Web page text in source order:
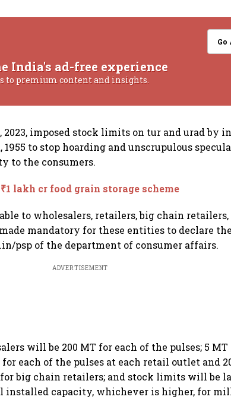
Go
India's ad-free experience
to premium content and insights.
2023, imposed stock limits on tur and urad by
to stop hoarding and unscrupulous
to the consumers.
lakh cr food grain storage scheme
to wholesalers, retailers, big chain
mandatory for these entities to declare
psp of the department of consumer affairs.
ADVERTISEMENT
will be 200 MT for each of the pulses; 5 MT
each of the pulses at each retail outlet and
big chain retailers; and stock limits will be
installed capacity, whichever is higher, for